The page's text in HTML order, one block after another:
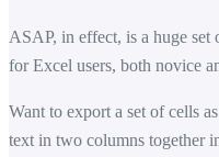
ASAP, in effect, is a huge set
for Excel users, both novice
Want to export a set of cells
text in two columns together